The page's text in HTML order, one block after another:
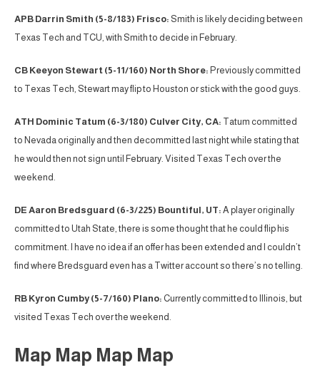
APB Darrin Smith (5-8/183) Frisco: Smith is likely deciding between
Texas Tech and TCU, with Smith to decide in February.
CB Keeyon Stewart (5-11/160) North Shore: Previously committed
to Texas Tech, Stewart may flip to Houston or stick with the good guys.
ATH Dominic Tatum (6-3/180) Culver City, CA: Tatum committed
to Nevada originally and then decommitted last night while stating that
he would then not sign until February. Visited Texas Tech over the
weekend.
DE Aaron Bredsguard (6-3/225) Bountiful, UT: A player originally
committed to Utah State, there is some thought that he could flip his
commitment. I have no idea if an offer has been extended and I couldn’t
find where Bredsguard even has a Twitter account so there’s no telling.
RB Kyron Cumby (5-7/160) Plano: Currently committed to Illinois, but
visited Texas Tech over the weekend.
Map Map Map Map